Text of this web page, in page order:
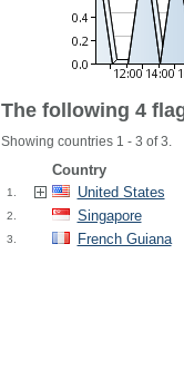
The following 4
Showing countries 1 - 3 of 3.
Country
1. United States
2. Singapore
3. French Guiana